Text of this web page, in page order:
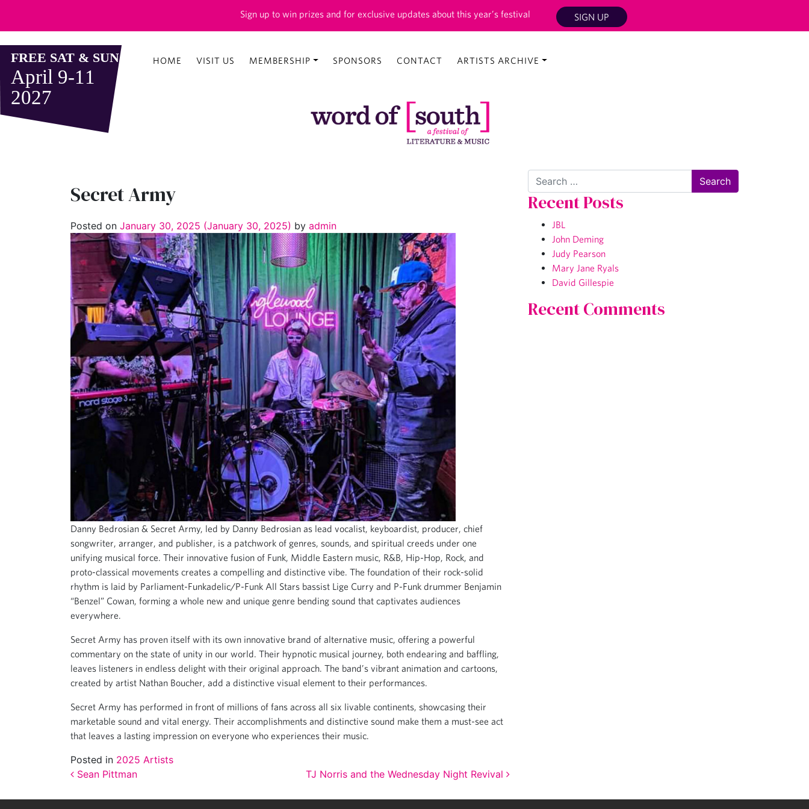
Sign up to win prizes and for exclusive updates about this year’s festival SIGN UP
HOME VISIT US MEMBERSHIP SPONSORS CONTACT ARTISTS ARCHIVE
Secret Army
Posted on January 30, 2025 (January 30, 2025) by admin
Danny Bedrosian & Secret Army, led by Danny Bedrosian as lead vocalist, keyboardist, producer, chief
songwriter, arranger, and publisher, is a patchwork of genres, sounds, and spiritual creeds under one
unifying musical force. Their innovative fusion of Funk, Middle Eastern music, R&B, Hip-Hop, Rock, and
proto-classical movements creates a compelling and distinctive vibe. The foundation of their rock-solid
rhythm is laid by Parliament-Funkadelic/P-Funk All Stars bassist Lige Curry and P-Funk drummer Benjamin
“Benzel” Cowan, forming a whole new and unique genre bending sound that captivates audiences
everywhere.
Secret Army has proven itself with its own innovative brand of alternative music, offering a powerful
commentary on the state of unity in our world. Their hypnotic musical journey, both endearing and baffling,
leaves listeners in endless delight with their original approach. The band’s vibrant animation and cartoons,
created by artist Nathan Boucher, add a distinctive visual element to their performances.
Secret Army has performed in front of millions of fans across all six livable continents, showcasing their
marketable sound and vital energy. Their accomplishments and distinctive sound make them a must-see act
that leaves a lasting impression on everyone who experiences their music.
Posted in 2025 Artists
Post navigation
Sean Pittman TJ Norris and the Wednesday Night Revival
Search
Recent Posts
JBL
John Deming
Judy Pearson
Mary Jane Ryals
David Gillespie
Recent Comments